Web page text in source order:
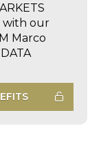
with our
Marco